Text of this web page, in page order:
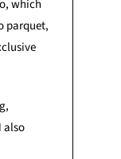
which
parquet,
also